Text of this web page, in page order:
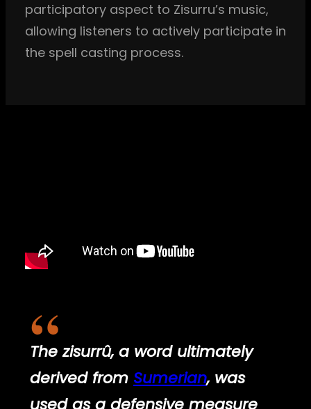
participatory aspect to Zisurru’s music,
allowing listeners to actively participate in
the spell casting process.
Thezisurrû, a word ultimately
derived from Sumerian, was
used as a defensive measure